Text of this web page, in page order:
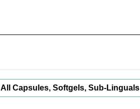
All Capsules, Softgels, Sub-Linguals